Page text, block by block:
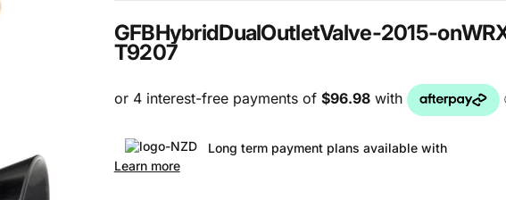
GFBHybridDualOutletValve-2015-on
T9207
Long term payment plans available with
Learn more